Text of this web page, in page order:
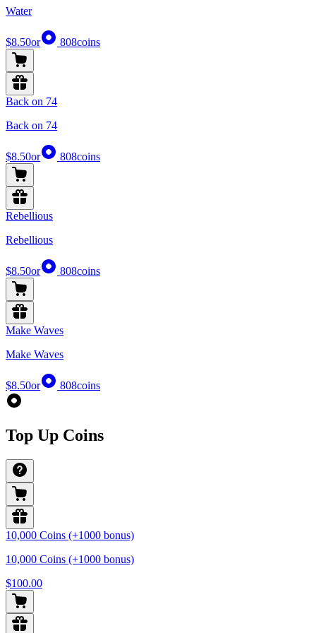
Water
$8.50or 808coins
Back on 74
Back on 74
$8.50or 808coins
Rebellious
Rebellious
$8.50or 808coins
Make Waves
Make Waves
$8.50or 808coins
Top Up Coins
10,000 Coins (+1000 bonus)
10,000 Coins (+1000 bonus)
$100.00